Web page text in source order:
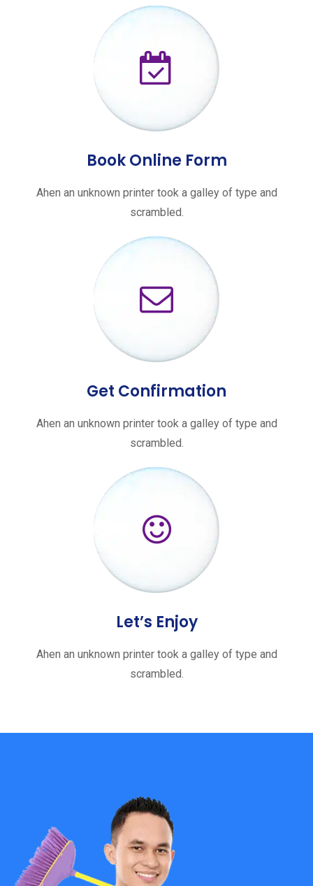
Book Online Form
Ahen an unknown printer took a galley of type and
scrambled.
Get Confirmation
Ahen an unknown printer took a galley of type and
scrambled.
Let’s Enjoy
Ahen an unknown printer took a galley of type and
scrambled.